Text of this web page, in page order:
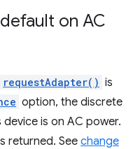
on AC
requestAdapter() is
option, the discrete
device is on AC power.
returned. See change